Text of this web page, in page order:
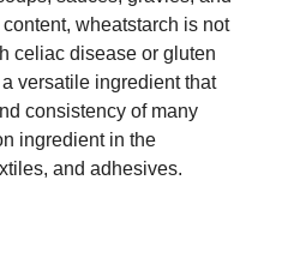
wheatstarch is not
celiac disease or gluten
versatile ingredient that
consistency of many
ingredient in the
and adhesives.